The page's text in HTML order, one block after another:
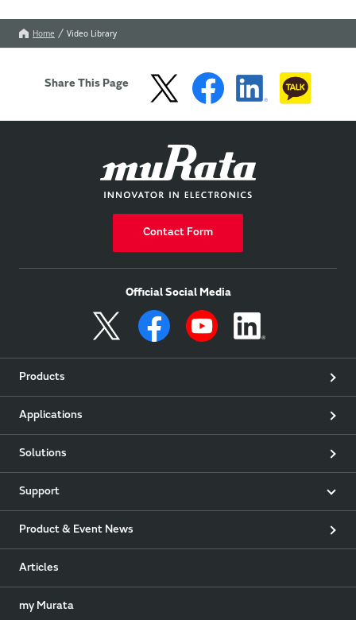
Home Video Library
Share This Page
Contact Form
Official Social Media
Products
Applications
Solutions
Support
Product & Event News
Articles
my Murata